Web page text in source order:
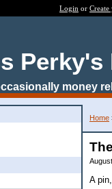
Login or
Perky's
money
Home
A